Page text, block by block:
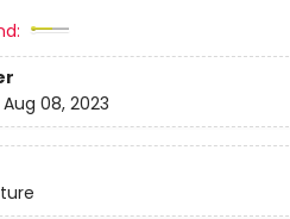
Aug 08, 2023